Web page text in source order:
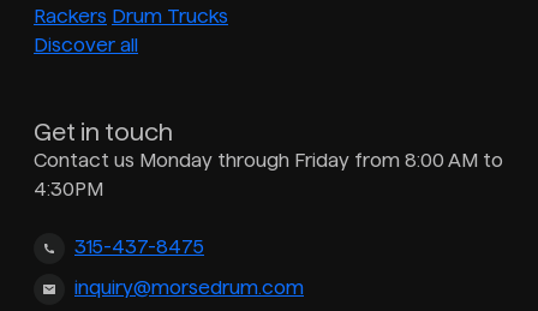
Rackers Drum Trucks
Discover all
Get in touch
Contact us Monday through Friday from 8:00 AM to
4:30PM
315-437-8475
inquiry@morsedrum.com